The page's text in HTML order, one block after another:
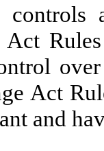
controls
Act
Act
and